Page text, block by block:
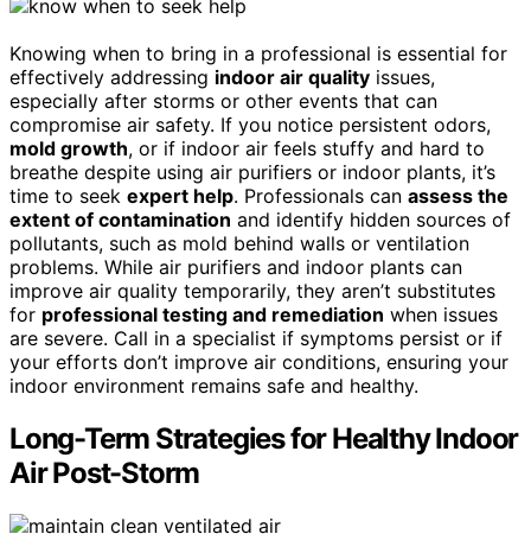
Knowing when to bring in a professional is essential for
effectively addressing indoor air quality issues,
especially after storms or other events that can
compromise air safety. If you notice persistent odors,
mold growth, or if indoor air feels stuffy and hard to
breathe despite using air purifiers or indoor plants, it’s
time to seek expert help. Professionals can assess the
extent of contamination and identify hidden sources of
pollutants, such as mold behind walls or ventilation
problems. While air purifiers and indoor plants can
improve air quality temporarily, they aren’t substitutes
for professional testing and remediation when issues
are severe. Call in a specialist if symptoms persist or if
your efforts don’t improve air conditions, ensuring your
indoor environment remains safe and healthy.
Long-Term Strategies for Healthy Indoor
Air Post-Storm